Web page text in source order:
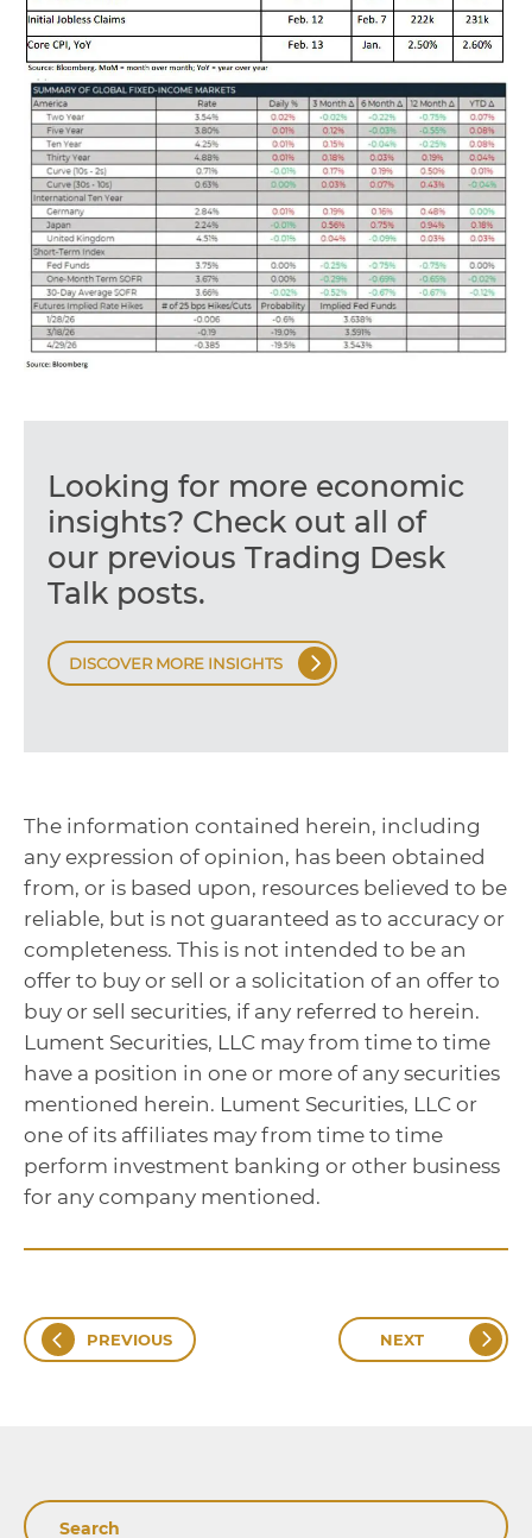
Looking for more economic
insights? Check out all of
our previous Trading Desk
Talk posts.
DISCOVER MORE INSIGHTS
The information contained herein, including
any expression of opinion, has been obtained
from, or is based upon, resources believed to be
reliable, but is not guaranteed as to accuracy or
completeness. This is not intended to be an
offer to buy or sell or a solicitation of an offer to
buy or sell securities, if any referred to herein.
Lument Securities, LLC may from time to time
have a position in one or more of any securities
mentioned herein. Lument Securities, LLC or
one of its affiliates may from time to time
perform investment banking or other business
for any company mentioned.
PREVIOUS NEXT
Search